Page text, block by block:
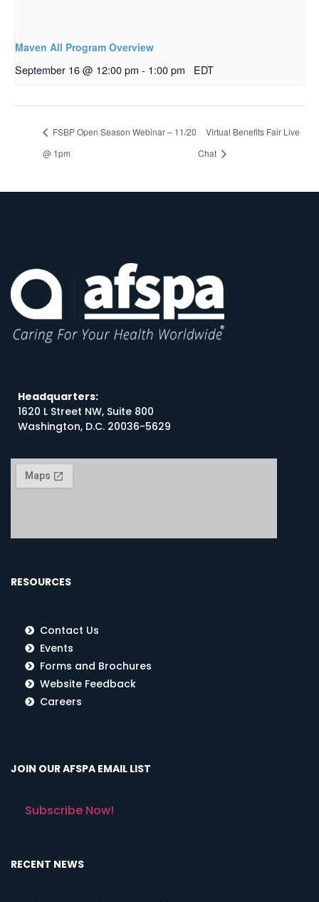
Maven All Program Overview
September 16 @ 12:00 pm - 1:00 pm EDT
FSBP Open Season Webinar – 11/20
@ 1pm
Virtual Benefits Fair Live
Chat
Headquarters:
1620 L Street NW, Suite 800
Washington, D.C. 20036-5629
RESOURCES
Contact Us
Events
Forms and Brochures
Website Feedback
Careers
JOIN OUR AFSPA EMAIL LIST
Subscribe Now!
RECENT NEWS